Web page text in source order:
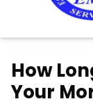
How
Your